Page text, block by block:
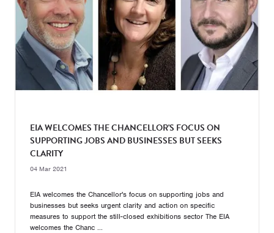
EIA WELCOMES THE CHANCELLOR'S FOCUS ON
SUPPORTING JOBS AND BUSINESSES BUT SEEKS
CLARITY
04 Mar 2021
EIA welcomes the Chancellor's focus on supporting jobs and
businesses but seeks urgent clarity and action on specific
measures to support the still-closed exhibitions sector The EIA
welcomes the Chanc ...